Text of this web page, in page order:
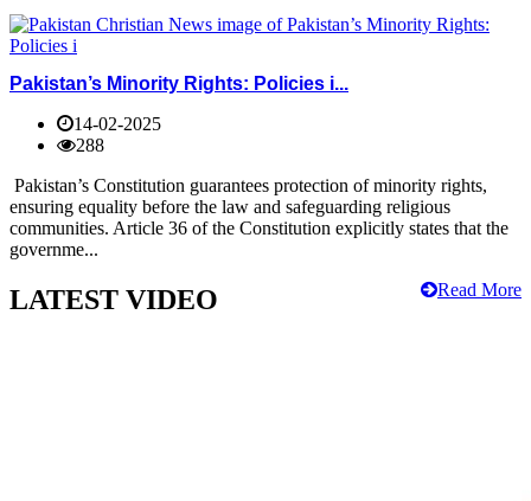
Pakistan’s Minority Rights: Policies i...
14-02-2025
288
Pakistan’s Constitution guarantees protection of minority rights,
ensuring equality before the law and safeguarding religious
communities. Article 36 of the Constitution explicitly states that the
governme...
Read More
LATEST VIDEO